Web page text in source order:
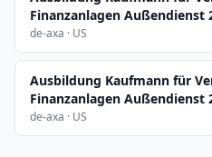
Finanzanlagen
de-axa · US
Ausbildung Kaufmann für
Finanzanlagen
de-axa · US